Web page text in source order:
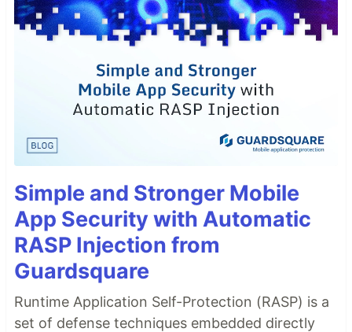
Simple and Stronger Mobile
App Security with Automatic
RASP Injection from
Guardsquare
Runtime Application Self-Protection (RASP) is a
set of defense techniques embedded directly